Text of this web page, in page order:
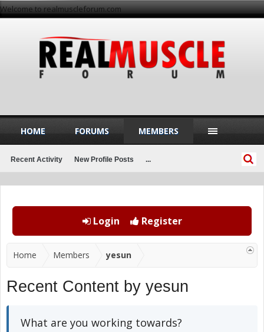
Welcome to realmuscleforum.com
Login Register
Home Members yesun
Recent Content by yesun
What are you working towards?
HOME FORUMS MEMBERS
Recent Activity New Profile Posts ...